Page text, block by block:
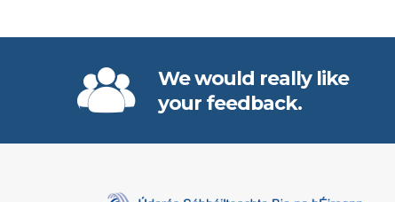
We would really like
your feedback.